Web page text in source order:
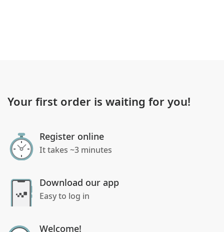
Your first order is waiting for you!
Register online
It takes ~3 minutes
Download our app
Easy to log in
Welcome!